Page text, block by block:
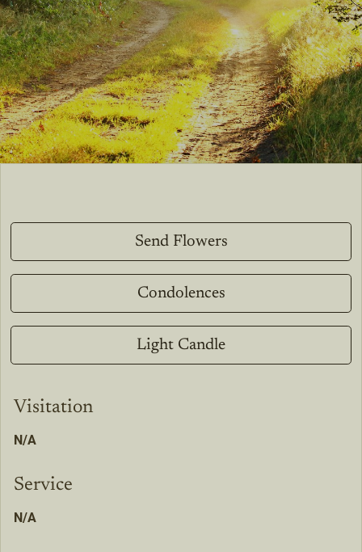
Send Flowers
Condolences
Light Candle
Visitation
N/A
Service
N/A